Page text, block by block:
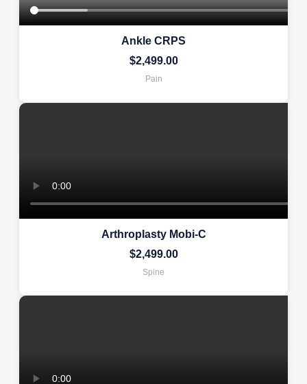
Ankle CRPS
$2,499.00
Pain
Arthroplasty Mobi-C
$2,499.00
Spine